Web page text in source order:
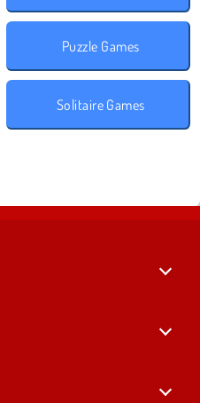
Puzzle Games
Solitaire Games